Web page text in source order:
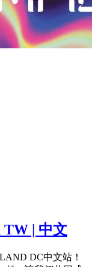
TW | 中文
DC中文站！